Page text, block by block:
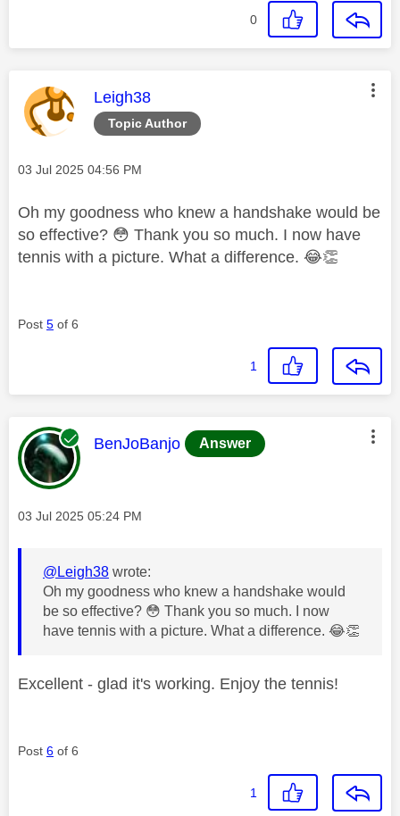
0
Topic Author
This message was authored by:
Leigh38
Message posted on
‎03 Jul 2025 04:56 PM
Oh my goodness who knew a handshake would be
so effective? 😳 Thank you so much. I now have
tennis with a picture. What a difference. 😂👏
Post 5 of 6
1
This message was authored by:
BenJoBanjo Answer
Message posted on
‎03 Jul 2025 05:24 PM
@Leigh38 wrote:
Oh my goodness who knew a handshake would
be so effective? 😳 Thank you so much. I now
have tennis with a picture. What a difference. 😂👏
Excellent - glad it's working. Enjoy the tennis!
Post 6 of 6
1